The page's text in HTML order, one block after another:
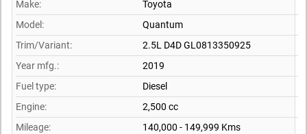
Make:
Toyota
Model:
Quantum
Trim/Variant:
2.5L D4D GL0813350925
Year mfg.:
2019
Fuel type:
Diesel
Engine:
2,500 cc
Mileage:
140,000 - 149,999 Kms